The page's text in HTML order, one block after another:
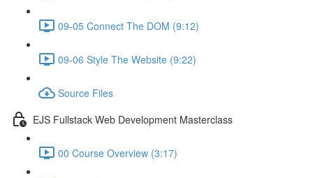
09-05 Connect The DOM (9:12)
09-06 Style The Website (9:22)
Source Files
EJS Fullstack Web Development Masterclass
00 Course Overview (3:17)